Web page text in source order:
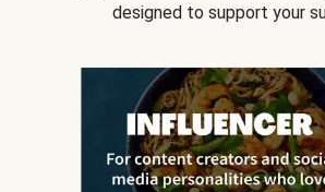
designed to support your